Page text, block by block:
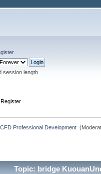
.
session length
Register
Professional Development
Topic: bridge